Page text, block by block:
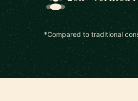
*Compared to traditional